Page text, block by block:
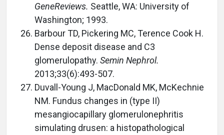
GeneReviews. Seattle, WA: University of
Washington; 1993.
Barbour TD, Pickering MC, Terence Cook H.
Dense deposit disease and C3
glomerulopathy. Semin Nephrol.
2013;33(6):493-507.
Duvall-Young J, MacDonald MK, McKechnie
NM. Fundus changes in (type II)
mesangiocapillary glomerulonephritis
simulating drusen: a histopathological